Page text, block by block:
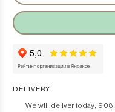
DELIVERY
We will deliver today, 9.08